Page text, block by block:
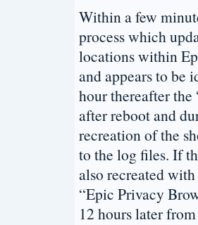
Within a few
process which
locations within
and appears to be
hour thereafter
after reboot and
recreation of the
to the log files. If
also recreated
“Epic Privacy
12 hours later